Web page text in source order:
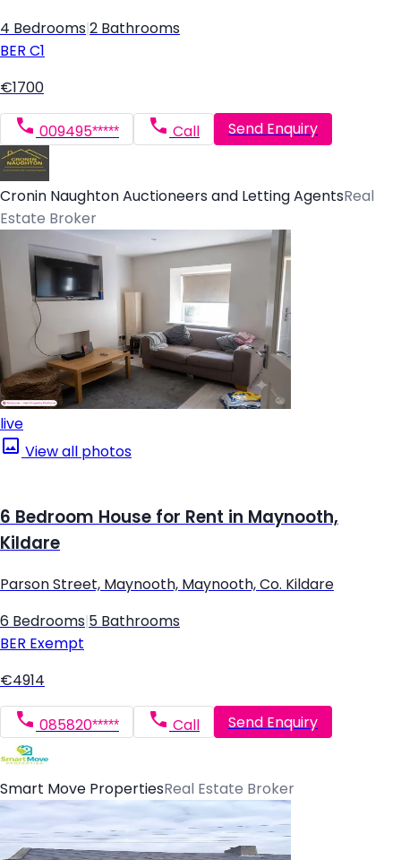
4 Bedrooms 2 Bathrooms
BER C1
€1700
009495***** Call Send Enquiry
Cronin Naughton Auctioneers and Letting AgentsReal
Estate Broker
live
View all photos
6 Bedroom House for Rent in Maynooth,
Kildare
Parson Street, Maynooth, Maynooth, Co. Kildare
6 Bedrooms 5 Bathrooms
BER Exempt
€4914
085820***** Call Send Enquiry
Smart Move PropertiesReal Estate Broker